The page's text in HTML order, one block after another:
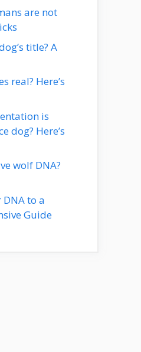
are not
title? A
real? Here’s
is
dog? Here’s
wolf DNA?
to a
Guide